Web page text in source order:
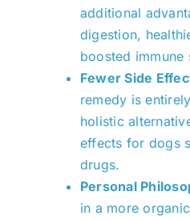
additional
digestion,
boosted immune
Fewer Side
remedy is
holistic
effects for dogs
drugs.
Personal
in a more